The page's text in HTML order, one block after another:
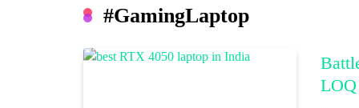
#GamingLaptop